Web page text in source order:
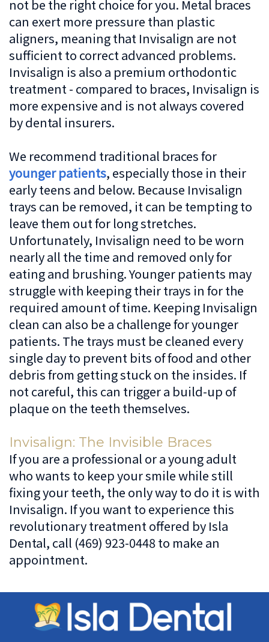
not be the right choice for you. Metal braces
can exert more pressure than plastic
aligners, meaning that Invisalign are not
sufficient to correct advanced problems.
Invisalign is also a premium orthodontic
treatment - compared to braces, Invisalign is
more expensive and is not always covered
by dental insurers.
We recommend traditional braces for
younger patients, especially those in their
early teens and below. Because Invisalign
trays can be removed, it can be tempting to
leave them out for long stretches.
Unfortunately, Invisalign need to be worn
nearly all the time and removed only for
eating and brushing. Younger patients may
struggle with keeping their trays in for the
required amount of time. Keeping Invisalign
clean can also be a challenge for younger
patients. The trays must be cleaned every
single day to prevent bits of food and other
debris from getting stuck on the insides. If
not careful, this can trigger a build-up of
plaque on the teeth themselves.
Invisalign: The Invisible Braces
If you are a professional or a young adult
who wants to keep your smile while still
fixing your teeth, the only way to do it is with
Invisalign. If you want to experience this
revolutionary treatment offered by Isla
Dental, call (469) 923-0448 to make an
appointment.